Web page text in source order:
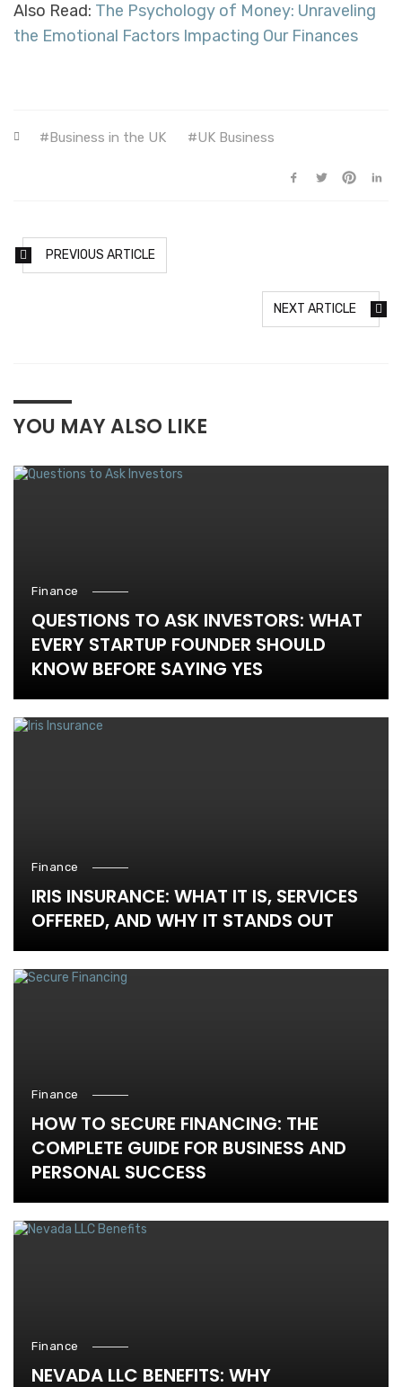
Also Read: The Psychology of Money: Unraveling
the Emotional Factors Impacting Our Finances
Business in the UK UK Business
PREVIOUS ARTICLE
NEXT ARTICLE
YOU MAY ALSO LIKE
Finance
QUESTIONS TO ASK INVESTORS: WHAT
EVERY STARTUP FOUNDER SHOULD
KNOW BEFORE SAYING YES
Finance
IRIS INSURANCE: WHAT IT IS, SERVICES
OFFERED, AND WHY IT STANDS OUT
Finance
HOW TO SECURE FINANCING: THE
COMPLETE GUIDE FOR BUSINESS AND
PERSONAL SUCCESS
Finance
NEVADA LLC BENEFITS: WHY